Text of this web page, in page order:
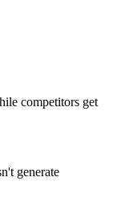
competitors get
generate